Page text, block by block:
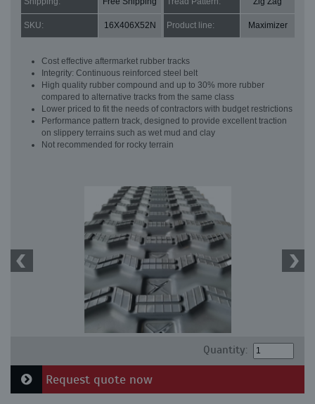
SKU: 16X406X52N Product line: Maximizer
Cost effective aftermarket rubber tracks
Integrity: Continuous reinforced steel belt
High quality rubber compound and up to 30% more rubber
compared to alternative tracks from the same class
Lower priced to fit the needs of contractors with budget restrictions
Performance pattern track, designed to provide excellent traction
on slippery terrains such as wet mud and clay
Not recommended for rocky terrain
Quantity:
Request quote now